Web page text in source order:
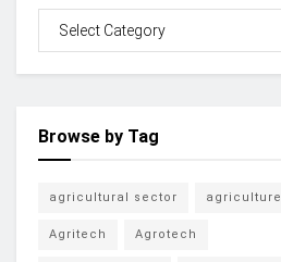
Browse by Tag
agricultural sector agriculture
Agritech Agrotech